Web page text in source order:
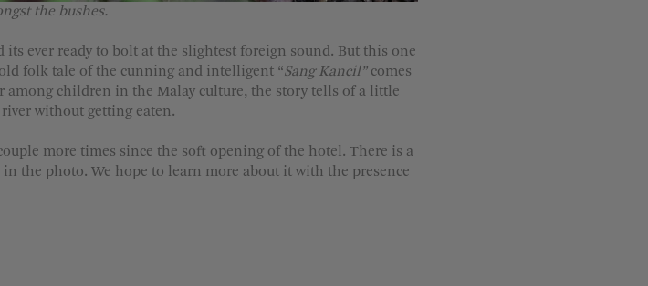
the bushes.
its ever ready to bolt at the slightest foreign sound. But this one
folk tale of the cunning and intelligent “Sang Kancil” comes
among children in the Malay culture, the story tells of a little
without getting eaten.
more times since the soft opening of the hotel. There is a
the photo. We hope to learn more about it with the presence